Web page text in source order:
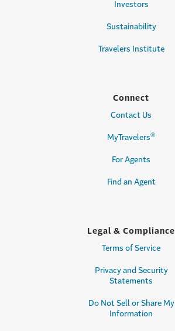
Investors
Sustainability
Travelers Institute
Connect
Contact Us
MyTravelers®
For Agents
Find an Agent
Legal & Compliance
Terms of Service
Privacy and Security
Statements
Do Not Sell or Share My
Information